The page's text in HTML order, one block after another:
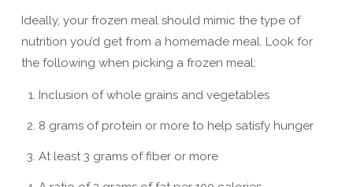
Ideally, your frozen meal should mimic the type of
nutrition you’d get from a homemade meal. Look for
the following when picking a frozen meal:
Inclusion of whole grains and vegetables
8 grams of protein or more to help satisfy hunger
At least 3 grams of fiber or more